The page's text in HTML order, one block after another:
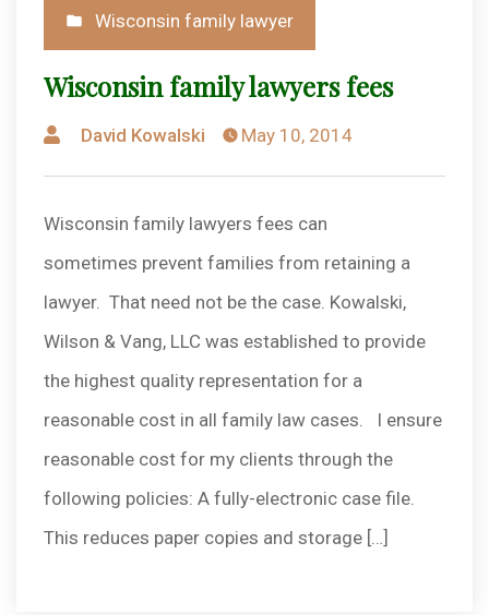
Posted
in
Wisconsin family lawyer
Wisconsin family lawyers fees
Posted
by
David Kowalski May 10, 2014
Wisconsin family lawyers fees can
sometimes prevent families from retaining a
lawyer. That need not be the case. Kowalski,
Wilson & Vang, LLC was established to provide
the highest quality representation for a
reasonable cost in all family law cases. I ensure
reasonable cost for my clients through the
following policies: A fully-electronic case file.
This reduces paper copies and storage […]